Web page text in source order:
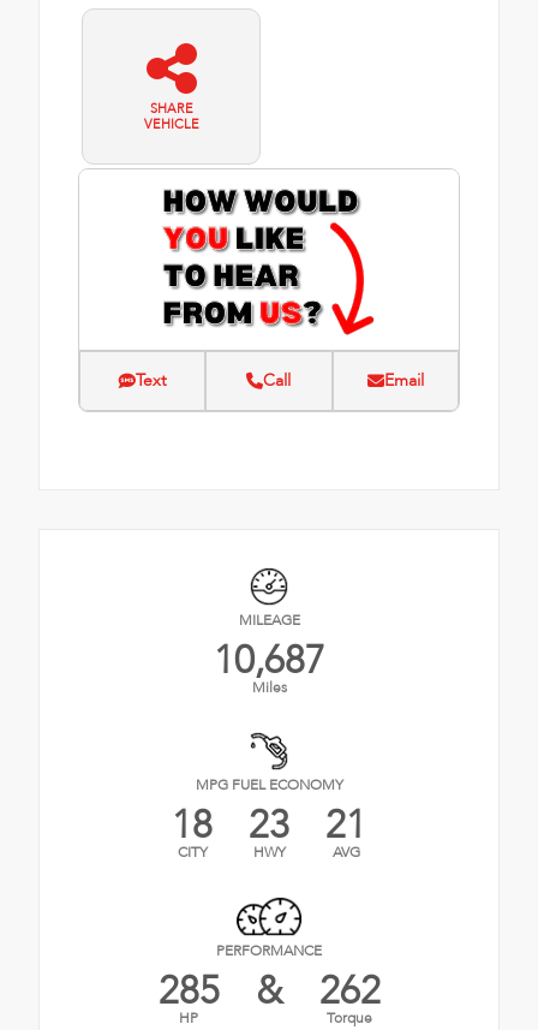
SHARE
VEHICLE
Text Call Email
MILEAGE
10,687
Miles
MPG FUEL ECONOMY
18
CITY 23
HWY 21
AVG
PERFORMANCE
285
HP & 262
Torque